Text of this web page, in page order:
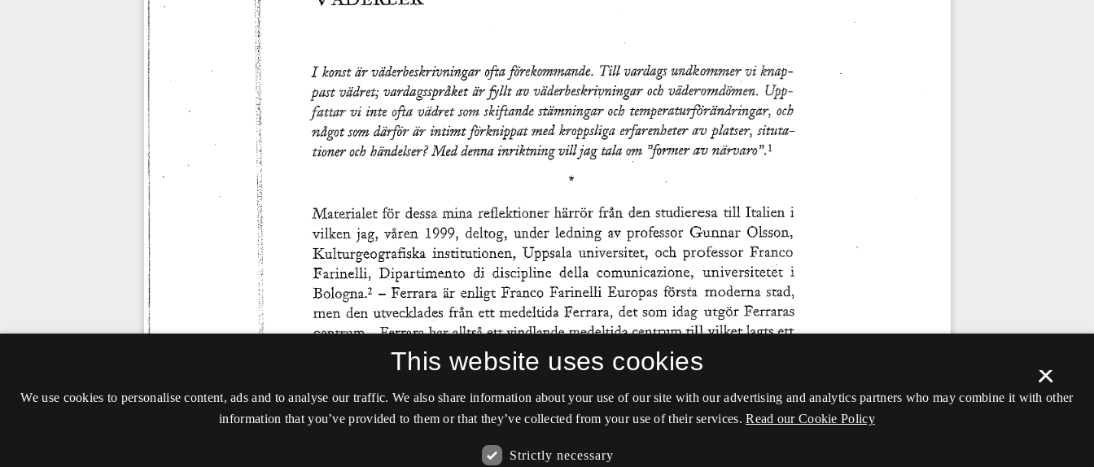
×
This website uses cookies
We use cookies to personalise content, ads and to analyse our traffic. We also share information about your use of our site with our advertising and analytics partners who may combine it with other
information that you’ve provided to them or that they’ve collected from your use of their services. Read our Cookie Policy
Strictly necessary